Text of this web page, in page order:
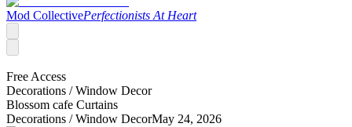
Mod CollectivePerfectionists At Heart
Free Access
Decorations /Window Decor
Blossom cafe Curtains
Decorations /Window DecorMay 24, 2026